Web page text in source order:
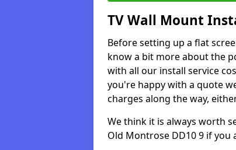
TV Wall Mount
Before setting up a flat
know a bit more about the
with all our install service
you're happy with a quote
charges along the way,
We think it is always worth
Old Montrose DD10 9 if